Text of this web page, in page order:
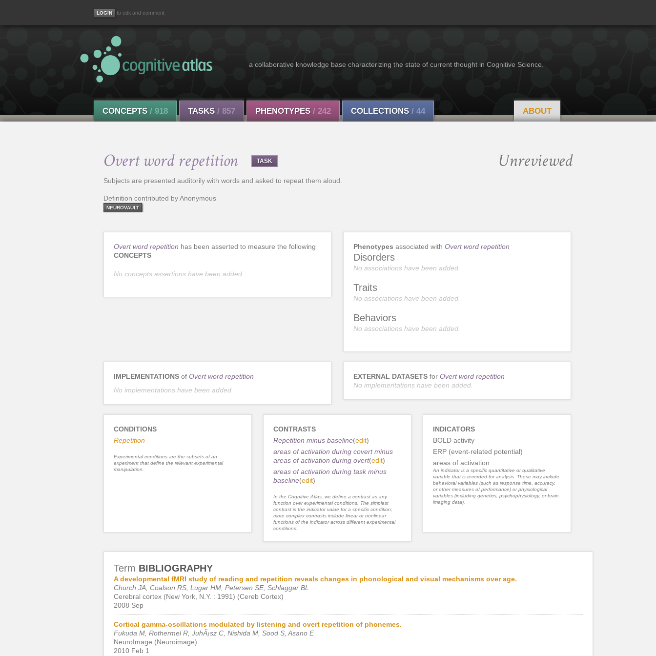
to edit and comment
a collaborative knowledge base characterizing the state of current thought in Cognitive Science.
CONCEPTS / 918 TASKS / 857 PHENOTYPES / 242 COLLECTIONS / 44 ABOUT
Overt word repetition TASK Unreviewed
Subjects are presented auditorily with words and asked to repeat them aloud.
Definition contributed by Anonymous
NEUROVAULT
Overt word repetition has been asserted to measure the following
CONCEPTS
No concepts assertions have been added.
Phenotypes associated with Overt word repetition
Disorders
No associations have been added.
Traits
No associations have been added.
Behaviors
No associations have been added.
IMPLEMENTATIONSof Overt word repetition
No implementations have been added.
EXTERNAL DATASETSfor Overt word repetition
No implementations have been added.
CONDITIONS
Repetition
Experimental conditions are the subsets of an
experiment that define the relevant experimental
manipulation.
CONTRASTS
Repetition minus baseline(edit)
areas of activation during covert minus
areas of activation during overt(edit)
areas of activation during task minus
baseline(edit)
In the Cognitive Atlas, we define a contrast as any
function over experimental conditions. The simplest
contrast is the indicator value for a specific condition;
more complex contrasts include linear or nonlinear
functions of the indicator across different experimental
conditions.
INDICATORS
BOLD activity
ERP (event-related potential)
areas of activation
An indicator is a specific quantitative or qualitative
variable that is recorded for analysis. These may include
behavioral variables (such as response time, accuracy,
or other measures of performance) or physiological
variables (including genetics, psychophysiology, or brain
imaging data).
Term BIBLIOGRAPHY
A developmental fMRI study of reading and repetition reveals changes in phonological and visual mechanisms over age.
Church JA, Coalson RS, Lugar HM, Petersen SE, Schlaggar BL
Cerebral cortex (New York, N.Y. : 1991) (Cereb Cortex)
2008 Sep
Cortical gamma-oscillations modulated by listening and overt repetition of phonemes.
Fukuda M, Rothermel R, JuhÃ¡sz C, Nishida M, Sood S, Asano E
NeuroImage (Neuroimage)
2010 Feb 1